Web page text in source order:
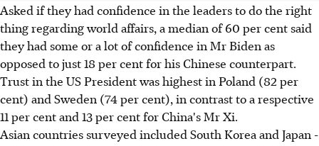
Asked if they had confidence in the leaders to do the right
thing regarding world affairs, a median of 60 per cent said
they had some or a lot of confidence in Mr Biden as
opposed to just 18 per cent for his Chinese counterpart.
Trust in the US President was highest in Poland (82 per
cent) and Sweden (74 per cent), in contrast to a respective
11 per cent and 13 per cent for China's Mr Xi.
Asian countries surveyed included South Korea and Japan -